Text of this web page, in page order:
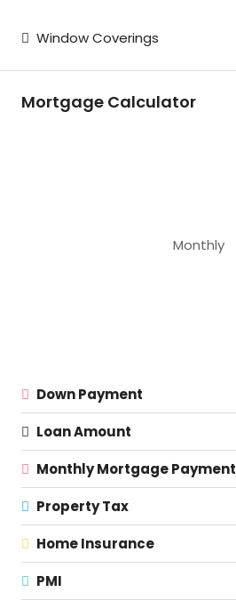
Window Coverings
Mortgage Calculator
Monthly
Down Payment
Loan Amount
Monthly Mortgage Payment
Property Tax
Home Insurance
PMI